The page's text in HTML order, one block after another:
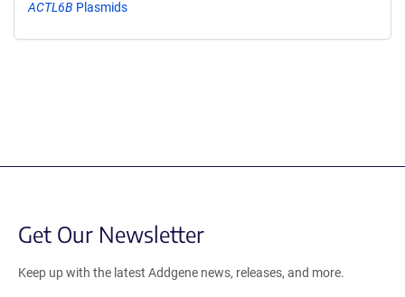
ACTL6B Plasmids
Get Our Newsletter
Keep up with the latest Addgene news, releases, and more.